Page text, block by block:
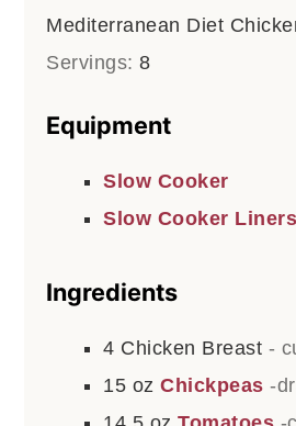
Mediterranean Diet
Servings:8
Equipment
Slow Cooker
Slow Cooker Liners
Ingredients
4 Chicken Breast -
15 oz Chickpeas -